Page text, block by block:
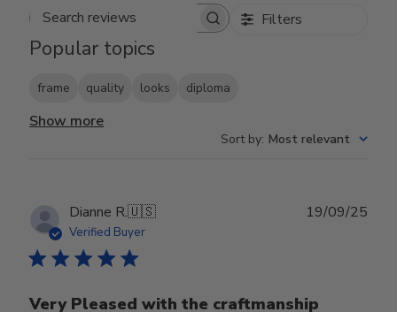
Search reviews Filters
Popular topics
frame quality looks diploma
Show more
Sort by: Most relevant
Dianne R.🇺🇸
Verified Buyer
Very Pleased with the craftmanship
19/09/25